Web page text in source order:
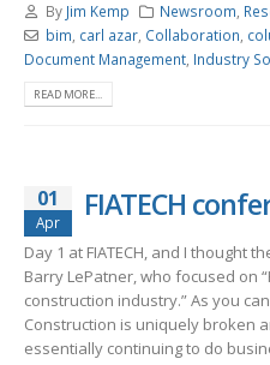
By Jim Kemp Newsroom
bim carl azar, Collaboration
Document Management Industry
READ MORE...
01
Apr FIATECH
Day 1 at FIATECH, and I thought
Barry LePatner, who focused on
construction industry.” As you
Construction is uniquely broken
essentially continuing to do